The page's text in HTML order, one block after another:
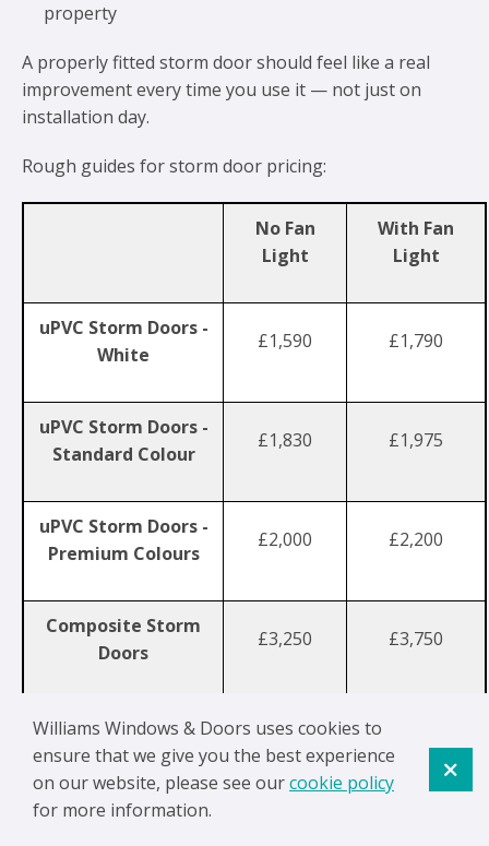
property
A properly fitted storm door should feel like a real
improvement every time you use it — not just on
installation day.
Rough guides for storm door pricing:
No Fan
Light
With Fan
Light
uPVC Storm Doors -
White
£1,590 £1,790
uPVC Storm Doors -
Standard Colour
£1,830 £1,975
uPVC Storm Doors -
Premium Colours
£2,000 £2,200
Composite Storm
Doors
£3,250 £3,750
Standard colours include Anthracite Grey, Black, Blue,
Chartwell Green and Oak.
A fan lightis a glazed panel above a door, often used
Williams Windows & Doors uses cookies to
ensure that we give you the best experience
on our website, please see ourcookie policy
for more information.